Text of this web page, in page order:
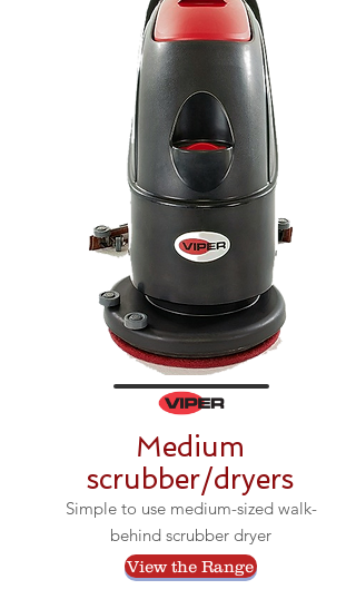
Medium
scrubber/dryers
Simple to use medium-sized walk-
behind scrubber dryer
View the Range